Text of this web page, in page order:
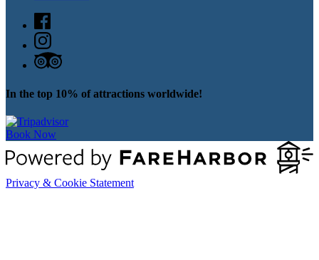
In the top 10% of attractions worldwide!
Book Now
Privacy & Cookie Statement